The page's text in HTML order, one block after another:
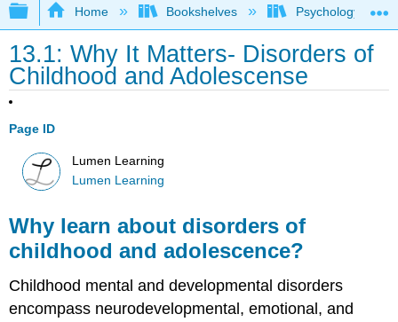
Expand/collapse global hierarchy
Home Bookshelves Psychology
13.1: Why It Matters- Disorders of
Childhood and Adolescense
Page ID
Lumen Learning
Lumen Learning
Why learn about disorders of
childhood and adolescence?
Childhood mental and developmental disorders
encompass neurodevelopmental, emotional, and